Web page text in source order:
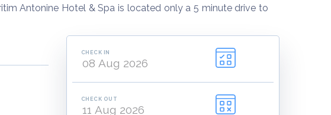
Antonine Hotel & Spa is located only a 5 minute drive to
CHECK IN
CHECK OUT